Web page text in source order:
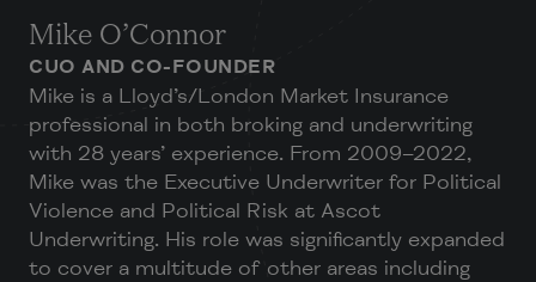
Mike O’Connor
CUO AND CO-FOUNDER
Mike is a Lloyd’s/London Market Insurance
professional in both broking and underwriting
with 28 years’ experience. From 2009–2022,
Mike was the Executive Underwriter for Political
Violence and Political Risk at Ascot
Underwriting. His role was significantly expanded
to cover a multitude of other areas including